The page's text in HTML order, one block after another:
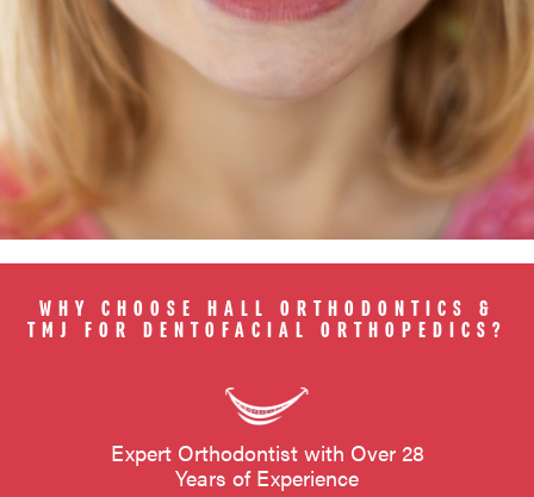
WHY CHOOSE HALL ORTHODONTICS &
TMJ FOR DENTOFACIAL ORTHOPEDICS?
Expert Orthodontist with Over 28
Years of Experience